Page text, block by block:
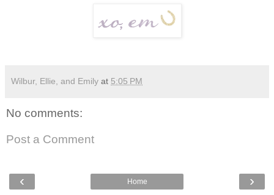
Wilbur, Ellie, and Emily at 5:05 PM
No comments:
Post a Comment
‹ ›
Home